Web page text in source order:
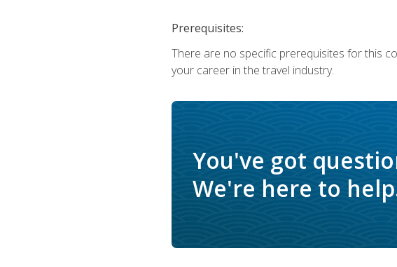
Prerequisites:
There are no specific prerequisites for this
your career in the travel industry.
You've got
We're here to